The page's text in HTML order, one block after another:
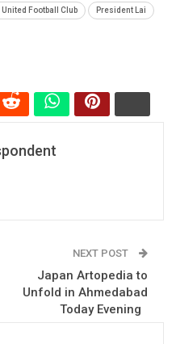
United Football Club President Lai
NEXT POST
Japan Artopedia to
Unfold in Ahmedabad
Today Evening